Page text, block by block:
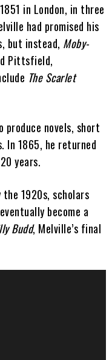
in London, in three
had promised his
but instead, Moby-
Pittsfield,
The Scarlet
produce novels, short
In 1865, he returned
years.
1920s, scholars
become a
Budd, Melville’s final